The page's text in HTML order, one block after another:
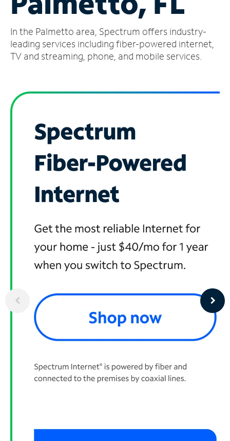
Account
Find
a
In the Palmetto area, Spectrum offers industry-
leading services including fiber-powered internet,
TV and streaming, phone, and mobile services.